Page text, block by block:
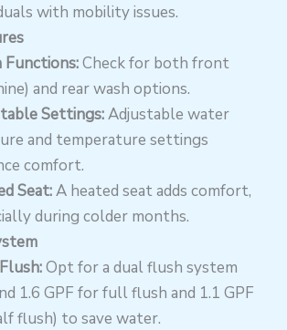
with mobility issues.
Functions:Check for both front
and rear wash options.
Settings:Adjustable water
and temperature settings
comfort.
Seat:A heated seat adds comfort,
during colder months.
Opt for a dual flush system
1.6 GPF for full flush and 1.1 GPF
flush) to save water.